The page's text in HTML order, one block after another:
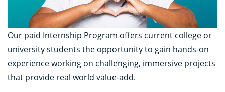
Our paid Internship Program offers current college or
university students the opportunity to gain hands-on
experience working on challenging, immersive projects
that provide real world value-add.